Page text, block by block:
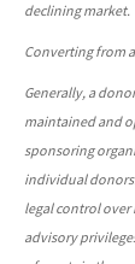
declining market.
Converting from
Generally, a
maintained and
sponsoring
individual
legal control
advisory